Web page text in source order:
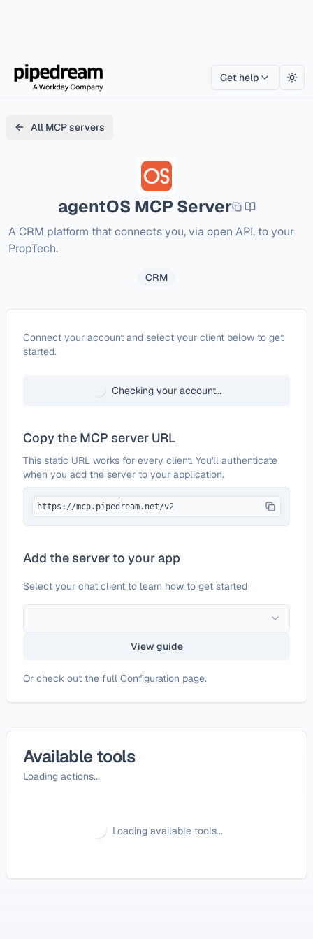
Get help
All MCP servers
agentOS MCP Server
A CRM platform that connects you, via open API, to your
PropTech.
CRM
ConfigureagentOS
Connect your account and select your client below to get
started.
Checking your account…
Copy the MCP server URL
This static URL works for every client. You'll authenticate
when you add the server to your application.
https://mcp.pipedream.net/v2
Add the server to your app
Select your chat client to learn how to get started
View guide
Or check out the full Configuration page.
Available tools
Loading actions...
Loading available tools...